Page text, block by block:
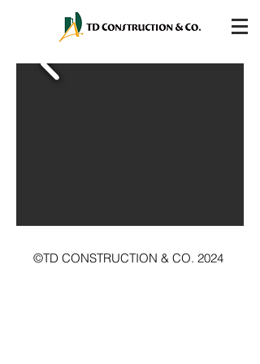
©TD CONSTRUCTION & CO. 2024